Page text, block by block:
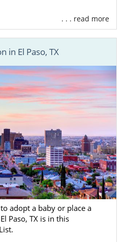
. . . read more
in El Paso, TX
adopt a baby or place a
Paso, TX is in this